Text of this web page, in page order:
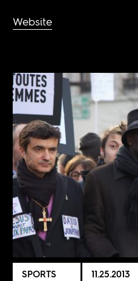
Website
SPORTS
11.25.2013